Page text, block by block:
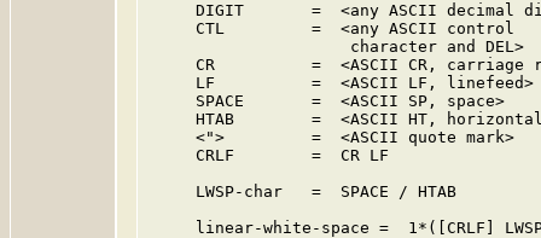
DIGIT       =  <any ASCII decimal
CTL         =  <any ASCII control
character and DEL>
CR          =  <ASCII CR, carriage
LF          =  <ASCII LF,
SPACE       =  <ASCII SP, space>
HTAB        =  <ASCII HT,
<">         =  <ASCII quote mark>
     CRLF        =  CR LF
LWSP-char   =  SPACE / HTAB
linear-white-space =  1*([CRLF]